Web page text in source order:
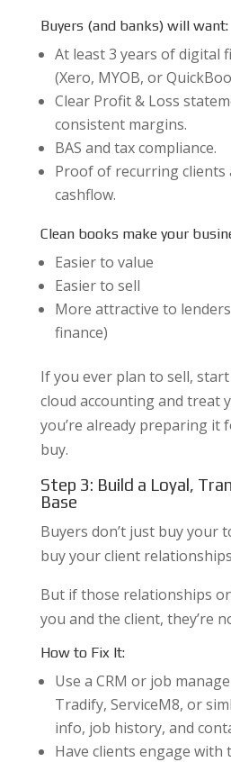
Buyers (and banks) will want:
At least 3 years of digital
(Xero, MYOB, or
Clear Profit & Loss
consistent margins.
BAS and tax compliance.
Proof of recurring clients
cashflow.
Clean books make your
Easier to value
Easier to sell
More attractive to
finance)
If you ever plan to sell,
cloud accounting and treat
you’re already preparing it
buy.
Step 3: Build a Loyal,
Base
Buyers don’t just buy
buy your client
But if those relationships
you and the client, they’re
How to Fix It:
Use a CRM or job
Tradify, ServiceM8, or
info, job history, and
Have clients engage with